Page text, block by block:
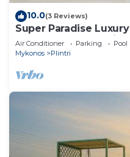
10.0(3 Reviews)
Super Paradise
complementary daily
Air Conditioner Parking
Pool
Mykonos
Plintri